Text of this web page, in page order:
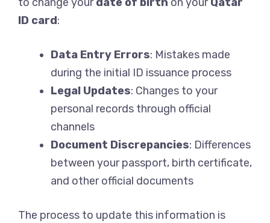
ID card:
Data Entry Errors: Mistakes made
during the initial ID issuance process
Legal Updates: Changes to your
personal records through official
channels
Document Discrepancies: Differences
between your passport, birth certificate,
and other official documents
The process to update this information is